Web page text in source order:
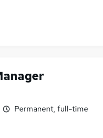
Permanent, full-time